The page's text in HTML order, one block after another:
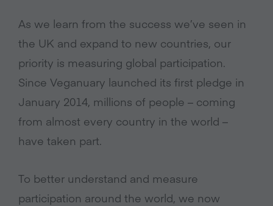
As we learn from the success we’ve seen in
the UK and expand to new countries, our
priority is measuring global participation.
Since Veganuary launched its first pledge in
January 2014, millions of people – coming
from almost every country in the world –
have taken part.
To better understand and measure
participation around the world, we now